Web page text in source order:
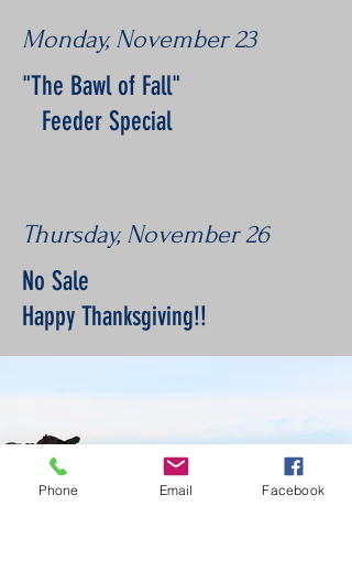
Monday, November 23
"The Bawl of Fall"
Feeder Special
Thursday, November 26
No Sale
Happy Thanksgiving!!
Phone Email Facebook